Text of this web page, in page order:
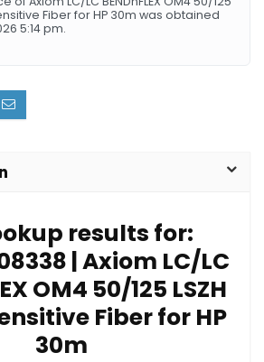
Fiber for HP 30m was obtained
5:14 pm.
results for:
| Axiom LC/LC
OM4 50/125 LSZH
Fiber for HP
30m